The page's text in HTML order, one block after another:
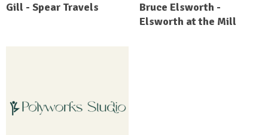
Gill - Spear Travels
Bruce Elsworth -
Elsworth at the Mill